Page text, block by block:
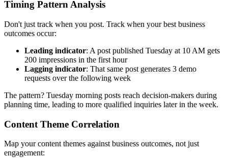
Timing Pattern Analysis
Don't just track when you post. Track when your best business
outcomes occur:
Leading indicator: A post published Tuesday at 10 AM gets
200 impressions in the first hour
Lagging indicator: That same post generates 3 demo
requests over the following week
The pattern? Tuesday morning posts reach decision-makers during
planning time, leading to more qualified inquiries later in the week.
Content Theme Correlation
Map your content themes against business outcomes, not just
engagement: